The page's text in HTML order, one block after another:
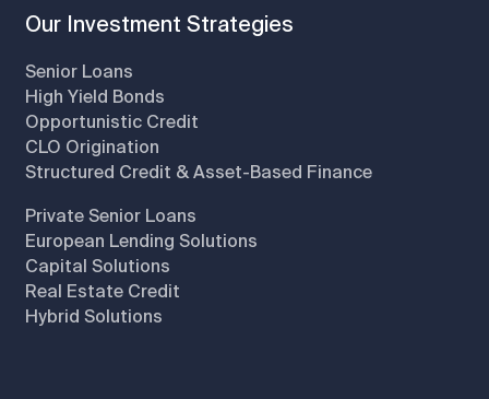
Our Investment Strategies
Senior Loans
High Yield Bonds
Opportunistic Credit
CLO Origination
Structured Credit & Asset-Based Finance
Private Senior Loans
European Lending Solutions
Capital Solutions
Real Estate Credit
Hybrid Solutions